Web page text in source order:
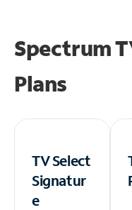
Spectrum
Plans
TV Select
Signatur
e